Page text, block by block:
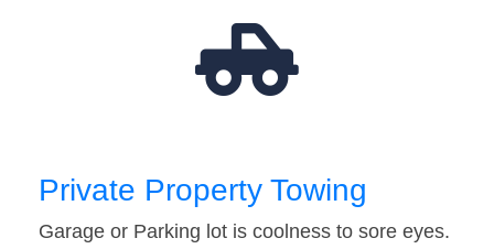
Private Property Towing
Garage or Parking lot is coolness to sore eyes.